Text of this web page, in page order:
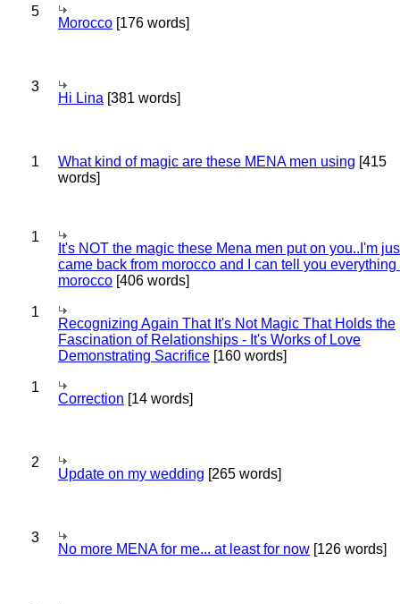
5
Morocco [176 words]
3
Hi Lina [381 words]
1 What kind of magic are these MENA men using [415
words]
1
It's NOT the magic these Mena men put on you..I'm
came back from morocco and I can tell you everything
morocco [406 words]
1
Recognizing Again That It's Not Magic That Holds the
Fascination of Relationships - It's Works of Love
Demonstrating Sacrifice [160 words]
1
Correction [14 words]
2
Update on my wedding [265 words]
3
No more MENA for me... at least for now [126 words]